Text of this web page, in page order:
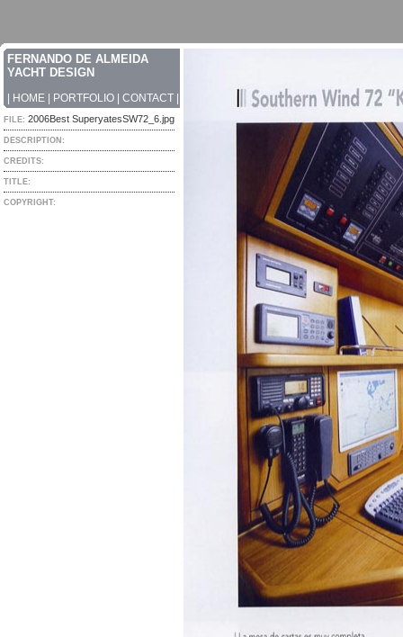
FERNANDO DE ALMEIDA
YACHT DESIGN
HOME PORTFOLIO CONTACT
FILE: 2006Best SuperyatesSW72_6.jpg
DESCRIPTION:
CREDITS:
TITLE:
COPYRIGHT: